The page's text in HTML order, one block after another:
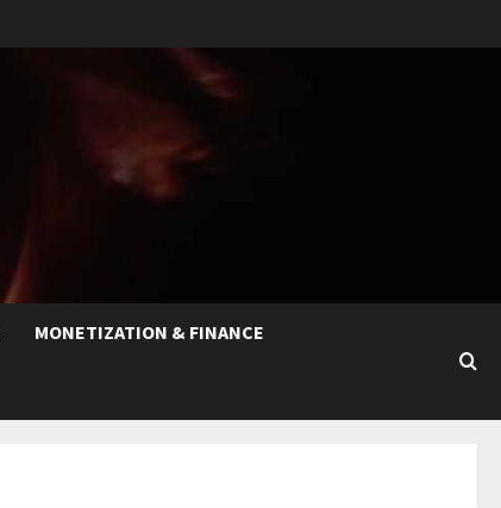
MONETIZATION & FINANCE